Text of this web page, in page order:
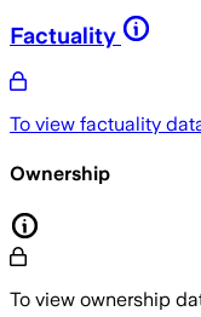
Factuality
To view factuality
Ownership
To view ownership